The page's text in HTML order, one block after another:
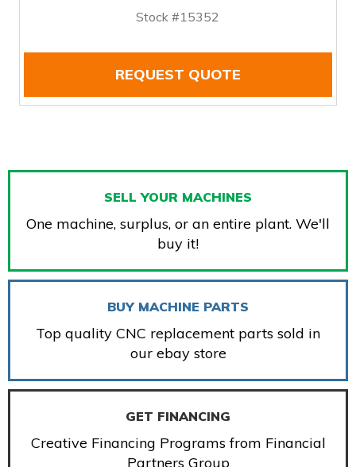
Stock #15352
REQUEST QUOTE
SELL YOUR MACHINES
One machine, surplus, or an entire plant. We'll
buy it!
BUY MACHINE PARTS
Top quality CNC replacement parts sold in
our ebay store
GET FINANCING
Creative Financing Programs from Financial
Partners Group